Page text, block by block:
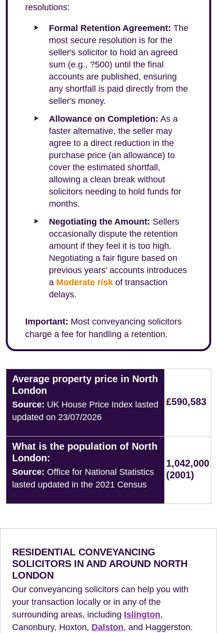
resolutions:
Formal Retention Agreement: The
most secure resolution is for the
seller's solicitor to hold an agreed
sum (e.g., ?500) until the final
accounts are published, ensuring
any shortfall is paid directly from the
seller's money.
Allowance on Completion: As a
faster alternative, the seller may
agree to a direct reduction in the
purchase price (an allowance) to
cover the estimated shortfall,
allowing a clean break without
solicitors needing to hold funds for
months.
Negotiating the Amount: Sellers
occasionally dispute the retention
amount if they feel it is too high.
Negotiating a fair figure based on
previous years' accounts introduces
a Moderate risk of transaction
delays.
Important: Most conveyancing solicitors
charge a fee for handling a retention.
Average property price in North
London
Source: UK House Price Index lasted
updated on 23/07/2026
£590,583
What is the population of North
London:
Source: Office for National Statistics
lasted updated in the 2021 Census
1,042,000
(2001)
RESIDENTIAL CONVEYANCING
SOLICITORS IN AND AROUND NORTH
LONDON
Our conveyancing solicitors can help you with
your transaction locally or in any of the
surrounding areas, including Islington,
Canonbury, Hoxton, Dalston, and Haggerston.